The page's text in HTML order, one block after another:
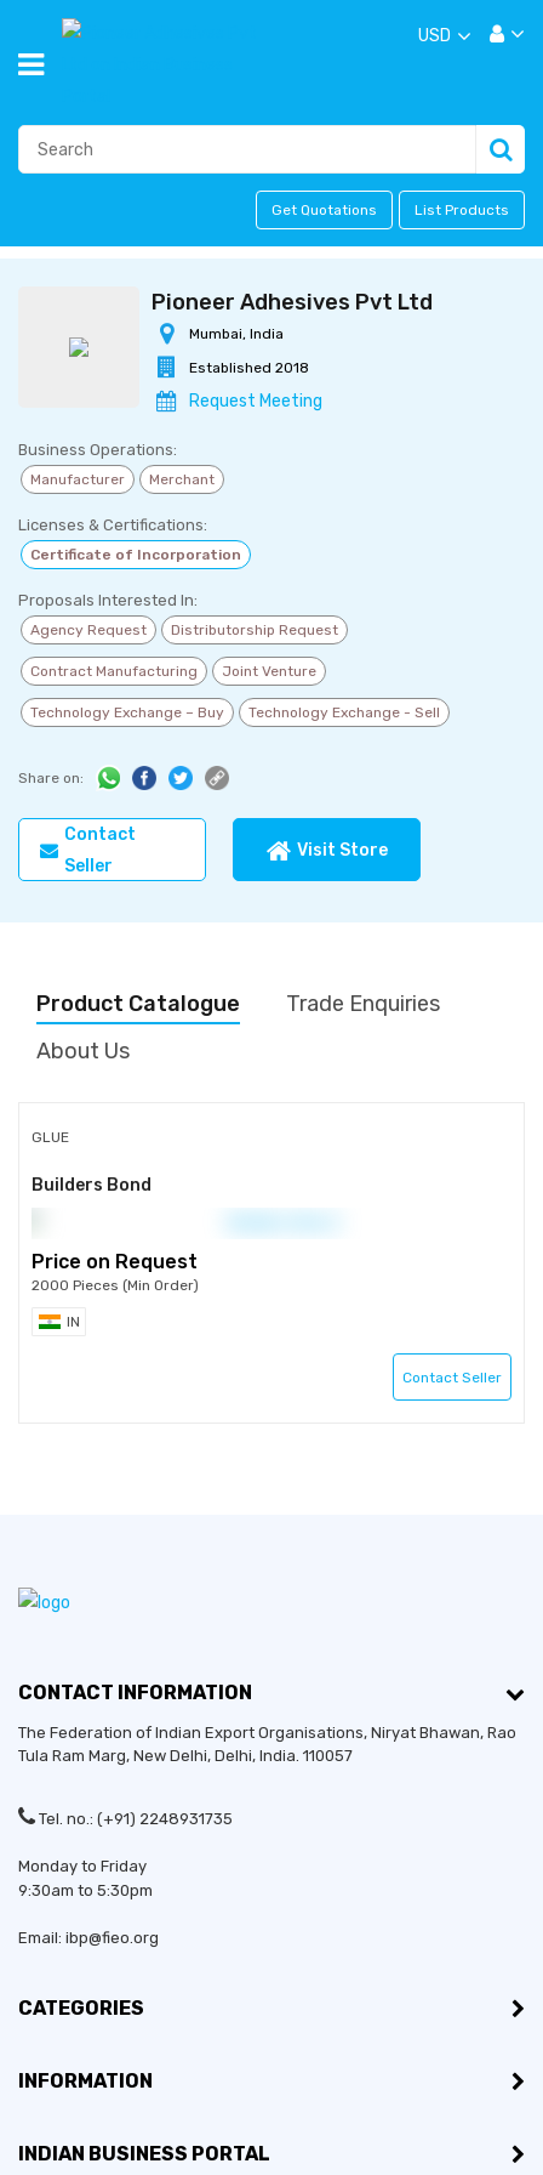
USD
Get Quotations List Products
Pioneer Adhesives Pvt Ltd
Mumbai, India
Established 2018
Request Meeting
Business Operations:
Manufacturer Merchant
Licenses & Certifications:
Certificate of Incorporation
Proposals Interested In:
Agency Request Distributorship Request
Contract Manufacturing Joint Venture
Technology Exchange – Buy Technology Exchange - Sell
Share on:
Contact
Seller
Visit Store
Product Catalogue
Trade Enquiries
About Us
GLUE
Builders Bond
Price on Request
2000 Pieces (Min Order)
IN
Contact Seller
CONTACT INFORMATION
The Federation of Indian Export Organisations, Niryat Bhawan, Rao
Tula Ram Marg, New Delhi, Delhi, India. 110057
Tel. no.: (+91) 2248931735
Monday to Friday
9:30am to 5:30pm
Email: ibp@fieo.org
CATEGORIES
INFORMATION
INDIAN BUSINESS PORTAL